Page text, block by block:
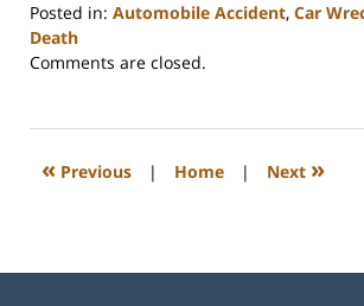
Posted in: Automobile Accident, Car
Death
Updated:
2023
3:32
Comments are closed.
« Previous | Home | Next »